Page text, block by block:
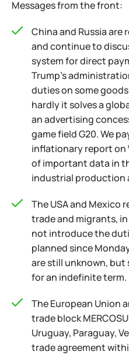
Messages from the front:
China and Russia
and continue to
system for direct
Trump's
duties on some
hardly it solves a
an advertising
game field G20. We
inflationary report on
of important data in
industrial production
The USA and Mexico
trade and migrants,
not introduce the
planned since
are still unknown, but
for an indefinite term.
The European Union
trade block
Uruguay, Paraguay,
trade agreement